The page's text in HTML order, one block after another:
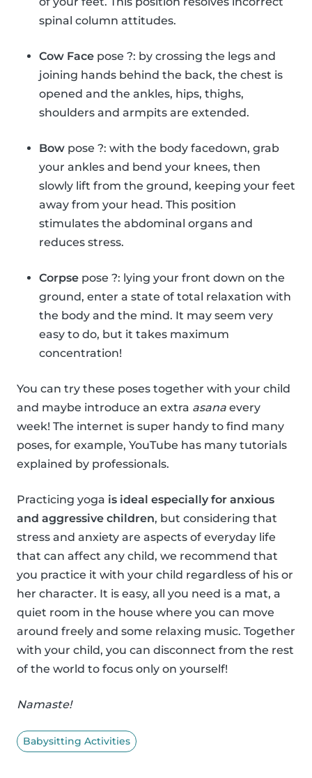
spinal column attitudes.
Cow Face pose ?: by crossing the legs and
joining hands behind the back, the chest is
opened and the ankles, hips, thighs,
shoulders and armpits are extended.
Bow pose ?: with the body facedown, grab
your ankles and bend your knees, then
slowly lift from the ground, keeping your feet
away from your head. This position
stimulates the abdominal organs and
reduces stress.
Corpse pose ?: lying your front down on the
ground, enter a state of total relaxation with
the body and the mind. It may seem very
easy to do, but it takes maximum
concentration!
You can try these poses together with your child
and maybe introduce an extra asana every
week! The internet is super handy to find many
poses, for example, YouTube has many tutorials
explained by professionals.
Practicing yoga is ideal especially for anxious
and aggressive children, but considering that
stress and anxiety are aspects of everyday life
that can affect any child, we recommend that
you practice it with your child regardless of his or
her character. It is easy, all you need is a mat, a
quiet room in the house where you can move
around freely and some relaxing music. Together
with your child, you can disconnect from the rest
of the world to focus only on yourself!
Namaste!
Babysitting Activities